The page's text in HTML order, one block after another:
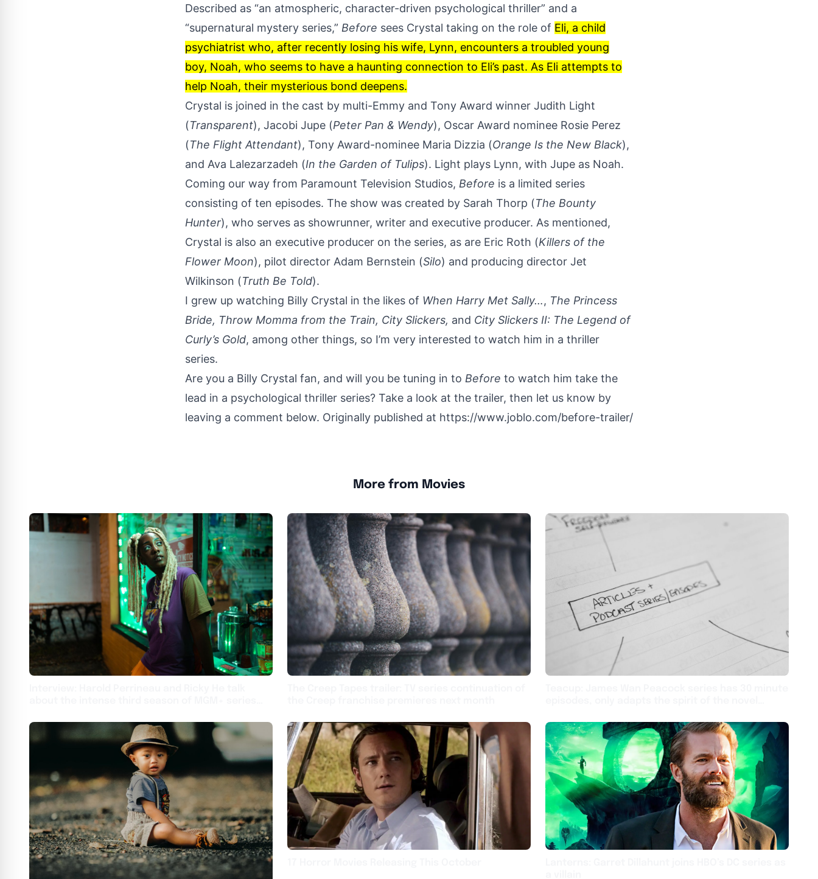
Described as “an atmospheric, character-driven psychological thriller” and a
“supernatural mystery series,” Before sees Crystal taking on the role of Eli, a child
psychiatrist who, after recently losing his wife, Lynn, encounters a troubled young
boy, Noah, who seems to have a haunting connection to Eli’s past. As Eli attempts to
help Noah, their mysterious bond deepens.
Crystal is joined in the cast by multi-Emmy and Tony Award winner Judith Light
(Transparent), Jacobi Jupe (Peter Pan & Wendy), Oscar Award nominee Rosie Perez
(The Flight Attendant), Tony Award-nominee Maria Dizzia (Orange Is the New Black),
and Ava Lalezarzadeh (In the Garden of Tulips). Light plays Lynn, with Jupe as Noah.
Coming our way from Paramount Television Studios, Before is a limited series
consisting of ten episodes. The show was created by Sarah Thorp (The Bounty
Hunter), who serves as showrunner, writer and executive producer. As mentioned,
Crystal is also an executive producer on the series, as are Eric Roth (Killers of the
Flower Moon), pilot director Adam Bernstein (Silo) and producing director Jet
Wilkinson (Truth Be Told).
I grew up watching Billy Crystal in the likes of When Harry Met Sally…, The Princess
Bride, Throw Momma from the Train, City Slickers, and City Slickers II: The Legend of
Curly’s Gold, among other things, so I’m very interested to watch him in a thriller
series.
Are you a Billy Crystal fan, and will you be tuning in to Before to watch him take the
lead in a psychological thriller series? Take a look at the trailer, then let us know by
leaving a comment below. Originally published at https://www.joblo.com/before-trailer/
More from Movies